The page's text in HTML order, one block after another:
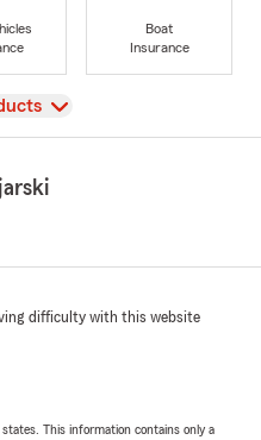
Boat
Insurance
difficulty with this website
This information contains only a